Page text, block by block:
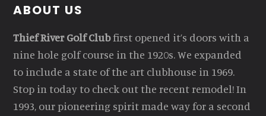
Footer
ABOUT US
Thief River Golf Clubfirst opened it’s doors with a
nine hole golf course in the 1920s. We expanded
to include a state of the art clubhouse in 1969.
Stop in today to check out the recent remodel! In
1993, our pioneering spirit made way for a second